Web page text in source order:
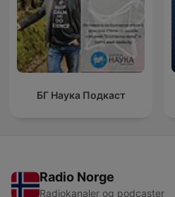
БГ Наука Подкаст
Radio Norge
Radiokanaler og podcaster